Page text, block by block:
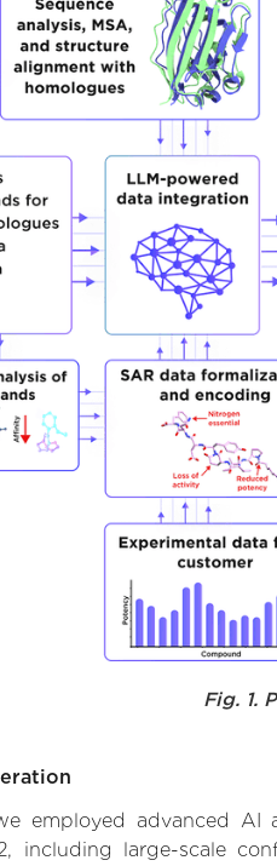
Fig. 1.
employed advanced
including large-scale